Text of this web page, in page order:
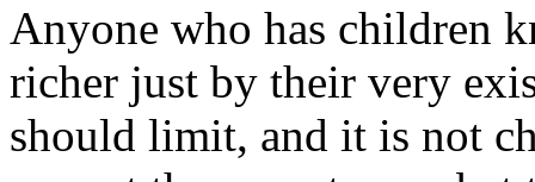
Anyone who has children
richer just by their very
should limit, and it is not